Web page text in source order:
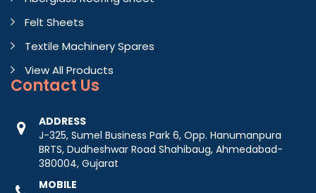
Felt Sheets
Textile Machinery Spares
View All Products
Contact Us
ADDRESS
J-325, Sumel Business Park 6, Opp. Hanumanpura
BRTS, Dudheshwar Road Shahibaug, Ahmedabad-
380004, Gujarat
MOBILE